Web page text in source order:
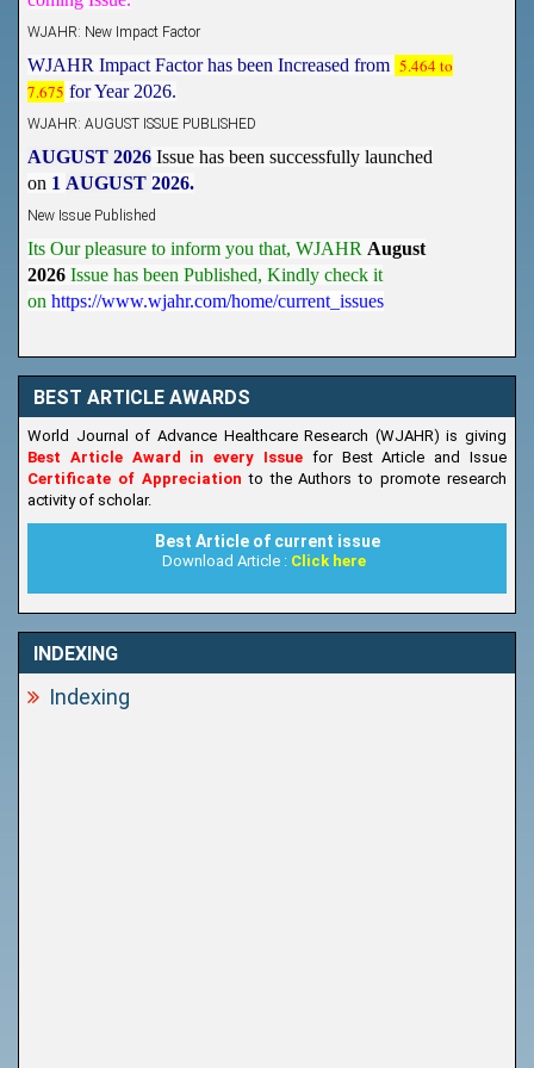
5.464 to
7.675
for Year 2026.
Issue has been Published,
Kindly check it
https://www.wjahr.com/home/current_issues
BEST ARTICLE AWARDS
World Journal of Advance Healthcare Research (WJAHR) is giving
Best Article Award in every Issue for Best Article and Issue
Certificate of Appreciationto the Authors to promote research
activity of scholar.
Best Article of current issue
Download Article : Click here
INDEXING
Indexing